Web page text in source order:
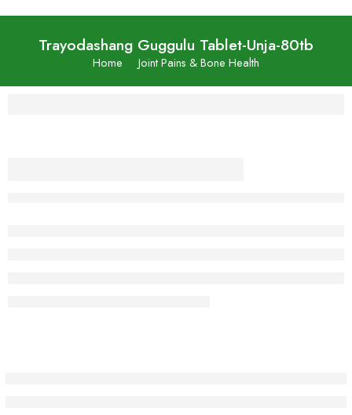
Trayodashang Guggulu Tablet-Unja-80tb
Home Joint Pains & Bone Health